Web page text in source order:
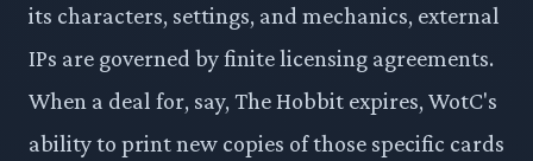
its characters, settings, and mechanics, external
IPs are governed by finite licensing agreements.
When a deal for, say, The Hobbit expires, WotC's
ability to print new copies of those specific cards